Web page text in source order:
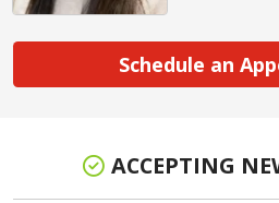
Schedule an
ACCEPTING